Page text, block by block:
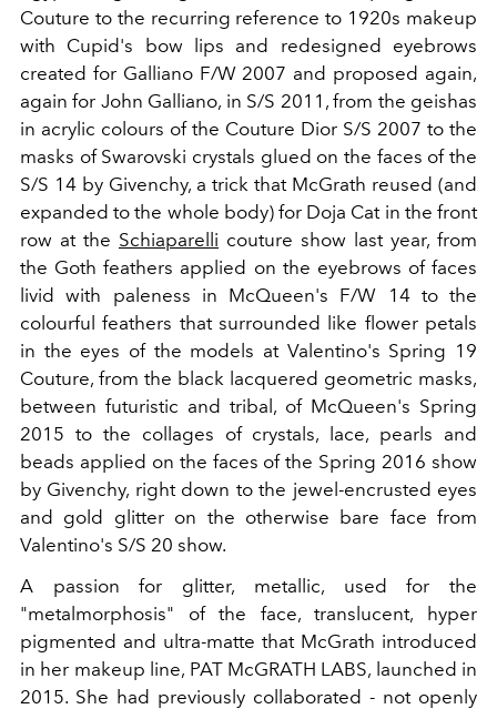
Couture to the recurring reference to 1920s makeup
with Cupid's bow lips and redesigned eyebrows
created for Galliano F/W 2007 and proposed again,
again for John Galliano, in S/S 2011, from the geishas
in acrylic colours of the Couture Dior S/S 2007 to the
masks of Swarovski crystals glued on the faces of the
S/S 14 by Givenchy, a trick that McGrath reused (and
expanded to the whole body) for Doja Cat in the front
row at the Schiaparelli couture show last year, from
the Goth feathers applied on the eyebrows of faces
livid with paleness in McQueen's F/W 14 to the
colourful feathers that surrounded like flower petals
in the eyes of the models at Valentino's Spring 19
Couture, from the black lacquered geometric masks,
between futuristic and tribal, of McQueen's Spring
2015 to the collages of crystals, lace, pearls and
beads applied on the faces of the Spring 2016 show
by Givenchy, right down to the jewel-encrusted eyes
and gold glitter on the otherwise bare face from
Valentino's S/S 20 show.
A passion for glitter, metallic, used for the
"metalmorphosis" of the face, translucent, hyper
pigmented and ultra-matte that McGrath introduced
in her makeup line, PAT McGRATH LABS, launched in
2015. She had previously collaborated - not openly